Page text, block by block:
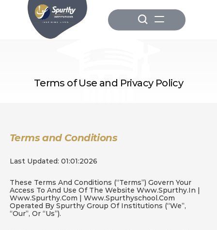
Terms of Use and Privacy Policy
Terms and Conditions
Last Updated: 01:01:2026
These Terms And Conditions (“Terms”) Govern Your
Access To And Use Of The Website Www.spurthy.in
Www.spurthy.com | Www.spurthyschool.com
Operated By Spurthy Group Of Institutions (“we”,
“our”, Or “us”).